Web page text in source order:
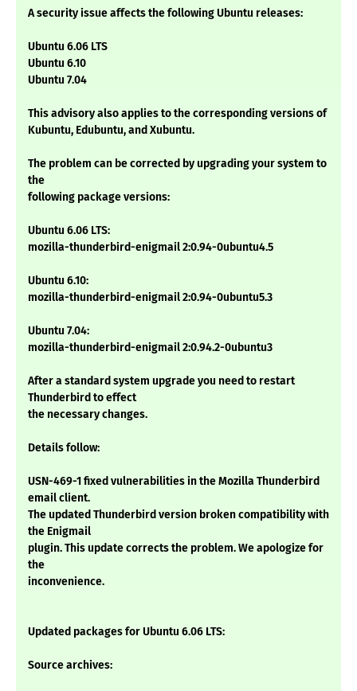
A security issue affects the following Ubuntu releases:
Ubuntu 6.06 LTS
Ubuntu 6.10
Ubuntu 7.04
This advisory also applies to the corresponding versions of
Kubuntu, Edubuntu, and Xubuntu.
The problem can be corrected by upgrading your system to
the
following package versions:
Ubuntu 6.06 LTS:
mozilla-thunderbird-enigmail 2:0.94-0ubuntu4.5
Ubuntu 6.10:
mozilla-thunderbird-enigmail 2:0.94-0ubuntu5.3
Ubuntu 7.04:
mozilla-thunderbird-enigmail 2:0.94.2-0ubuntu3
After a standard system upgrade you need to restart
Thunderbird to effect
the necessary changes.
Details follow:
USN-469-1 fixed vulnerabilities in the Mozilla Thunderbird
email client.
The updated Thunderbird version broken compatibility with
the Enigmail
plugin. This update corrects the problem. We apologize for
the
inconvenience.
Updated packages for Ubuntu 6.06 LTS:
Source archives: